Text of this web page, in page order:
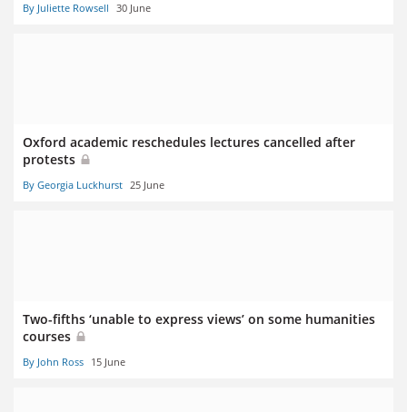
By Juliette Rowsell 30 June
Oxford academic reschedules lectures cancelled after
protests
By Georgia Luckhurst 25 June
Two-fifths ‘unable to express views’ on some humanities
courses
By John Ross 15 June